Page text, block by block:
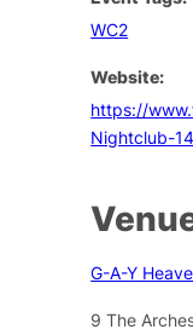
WC2
Website:
https://
Nightclub-
G-A-Y
9 The